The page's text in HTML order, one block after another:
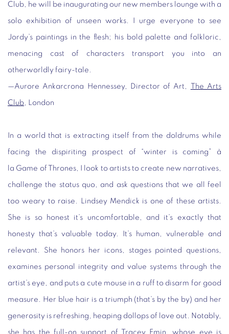
Club, he will be inaugurating our new members lounge with a
solo exhibition of unseen works. I urge everyone to see
Jordy’s paintings in the flesh; his bold palette and folkloric,
menacing cast of characters transport you into an
otherworldly fairy-tale.
—Aurore Ankarcrona Hennessey, Director of Art, The Arts
Club, London
In a world that is extracting itself from the doldrums while
facing the dispiriting prospect of “winter is coming” à
la Game of Thrones, I look to artists to create new narratives,
challenge the status quo, and ask questions that we all feel
too weary to raise. Lindsey Mendick is one of these artists.
She is so honest it’s uncomfortable, and it’s exactly that
honesty that’s valuable today. It’s human, vulnerable and
relevant. She honors her icons, stages pointed questions,
examines personal integrity and value systems through the
artist’s eye, and puts a cute mouse in a ruff to disarm for good
measure. Her blue hair is a triumph (that’s by the by) and her
generosity is refreshing, heaping dollops of love out. Notably,
she has the full-on support of Tracey Emin, whose eye is